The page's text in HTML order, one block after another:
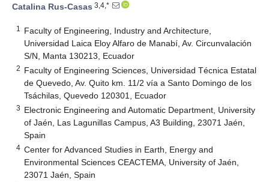
Catalina Rus-Casas 3,4,*
1
Faculty of Engineering, Industry and Architecture,
Universidad Laica Eloy Alfaro de Manabí, Av. Circunvalación
S/N, Manta 130213, Ecuador
2 Faculty of Engineering Sciences, Universidad Técnica Estatal
de Quevedo, Av. Quito km. 11/2 vía a Santo Domingo de los
Tsáchilas, Quevedo 120301, Ecuador
3 Electronic Engineering and Automatic Department, University
of Jaén, Las Lagunillas Campus, A3 Building, 23071 Jaén,
Spain
4 Center for Advanced Studies in Earth, Energy and
Environmental Sciences CEACTEMA, University of Jaén,
23071 Jaén, Spain